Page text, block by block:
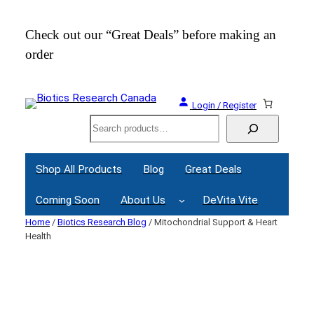
content
Check out our “Great Deals” before making an
order
Login / Register
Search
Shop All Products Blog Great Deals
Coming Soon About Us DeVita Vite
Home / Biotics Research Blog / Mitochondrial Support & Heart
Health